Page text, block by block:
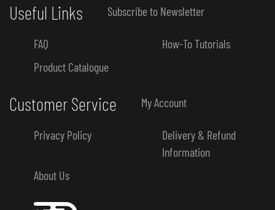
Customer Service My Account
Privacy Policy
Delivery & Refund
Information
About Us
Useful Links Subscribe to Newsletter
FAQ
How-To Tutorials
Product Catalogue